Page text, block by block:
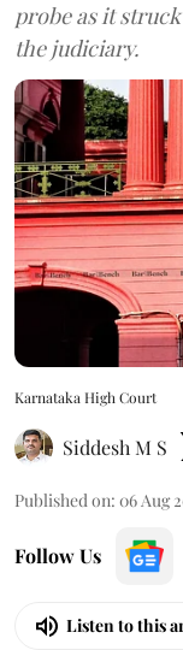
probe as it
the judiciary.
Karnataka High Court
Siddesh M S
Published on: 06 Aug
Follow Us
Listen to this